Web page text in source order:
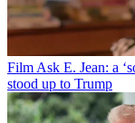
FilmAsk E. Jean: a
stood up to Trump